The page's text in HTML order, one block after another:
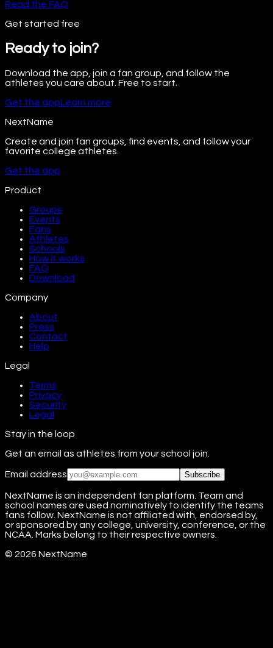
Read the FAQ
Get started free
Ready to join?
Download the app, join a fan group, and follow the
athletes you care about. Free to start.
Get the appLearn more
NextName
Create and join fan groups, find events, and follow your
favorite college athletes.
Get the app
Product
Groups
Events
Fans
Athletes
Schools
How it works
FAQ
Download
Company
About
Press
Contact
Help
Legal
Terms
Privacy
Security
Legal
Stay in the loop
Get an email as athletes from your school join.
Email address Subscribe
NextName is an independent fan platform. Team and
school names are used nominatively to identify the teams
fans follow. NextName is not affiliated with, endorsed by,
or sponsored by any college, university, conference, or the
NCAA. Marks belong to their respective owners.
© 2026 NextName